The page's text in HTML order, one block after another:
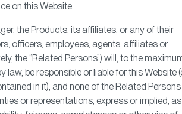
on this Website.
the Products, its affiliates, or any of their
officers, employees, agents, affiliates or
the “Related Persons”) will, to the
law, be responsible or liable for this Website
in it), and none of the Related Persons
or representations, express or implied,